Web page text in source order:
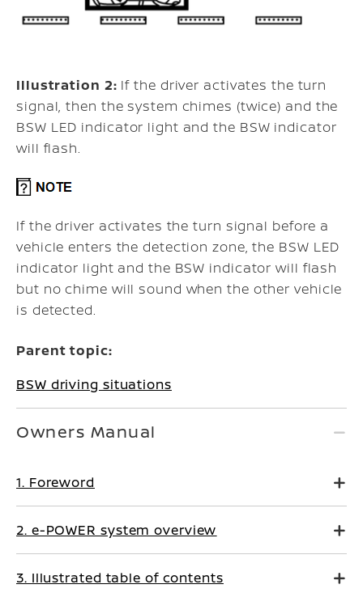
Illustration 2: If the driver activates the turn
signal, then the system chimes (twice) and the
BSW LED indicator light and the BSW indicator
will flash.
If the driver activates the turn signal before a
vehicle enters the detection zone, the BSW LED
indicator light and the BSW indicator will flash
but no chime will sound when the other vehicle
is detected.
Parent topic:
BSW driving situations
Owners Manual
1. Foreword
2. e-POWER system overview
3. Illustrated table of contents